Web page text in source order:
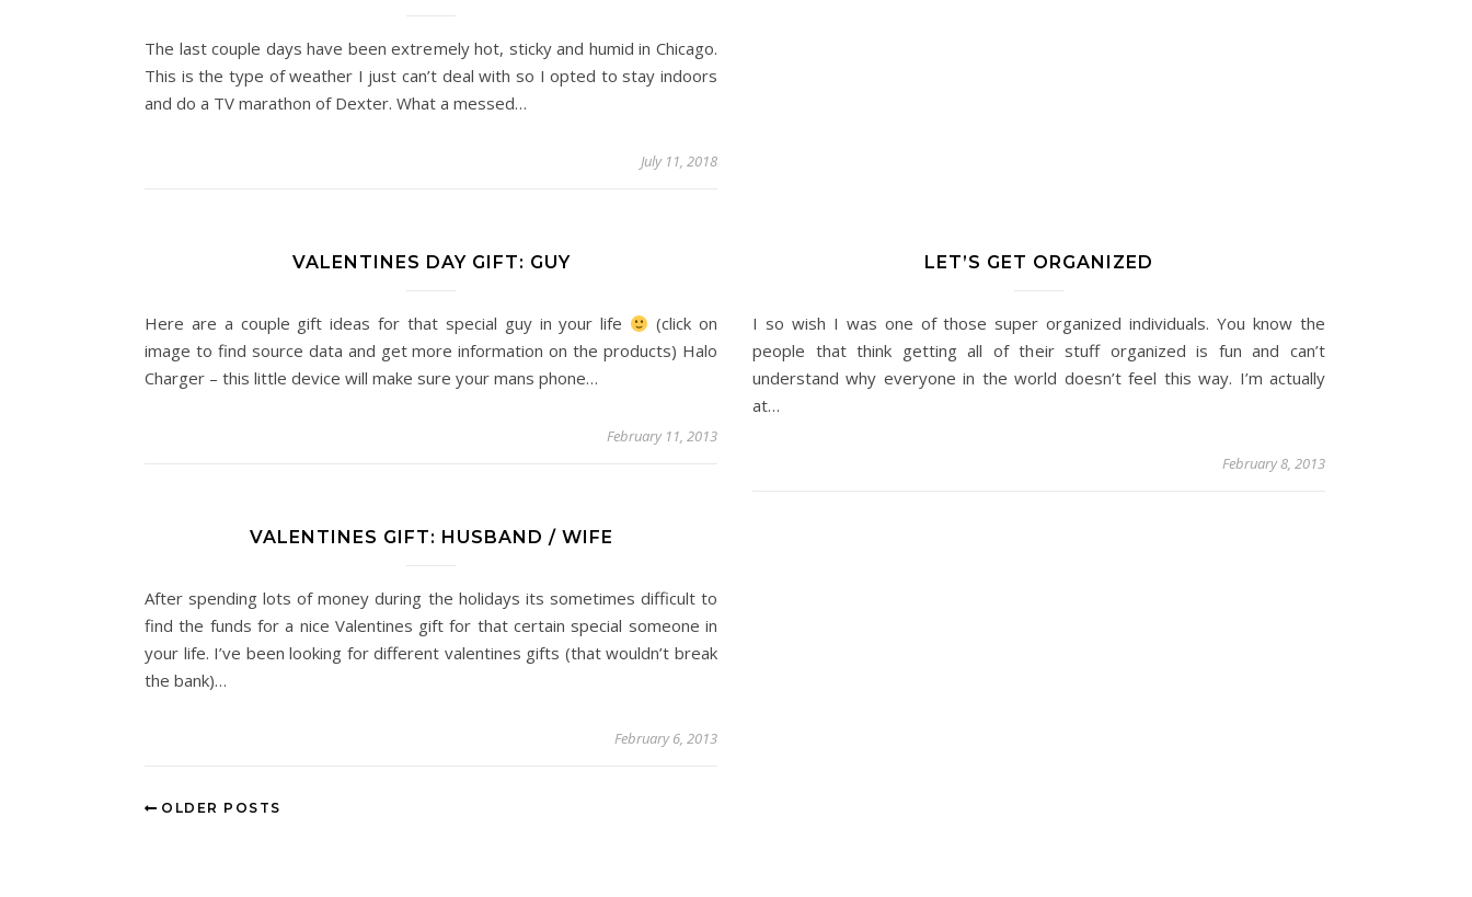
The last couple days have been extremely hot, sticky and humid in Chicago.
This is the type of weather I just can’t deal with so I opted to stay indoors
and do a TV marathon of Dexter. What a messed…
July 11, 2018
VALENTINES DAY GIFT: GUY
Here are a couple gift ideas for that special guy in your life
(click on
image to find source data and get more information on the products) Halo
Charger – this little device will make sure your mans phone…
February 11, 2013
LET’S GET ORGANIZED
I so wish I was one of those super organized individuals. You know the
people that think getting all of their stuff organized is fun and can’t
understand why everyone in the world doesn’t feel this way. I’m actually
at…
February 8, 2013
VALENTINES GIFT: HUSBAND / WIFE
After spending lots of money during the holidays its sometimes difficult to
find the funds for a nice Valentines gift for that certain special someone in
your life. I’ve been looking for different valentines gifts (that wouldn’t break
the bank)…
February 6, 2013
OLDER POSTS